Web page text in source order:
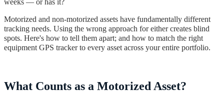
Motorized and non-motorized assets have fundamentally different
tracking needs. Using the wrong approach for either creates blind
spots. Here's how to tell them apart; and how to match the right
equipment GPS tracker to every asset across your entire portfolio.
What Counts as a Motorized Asset?